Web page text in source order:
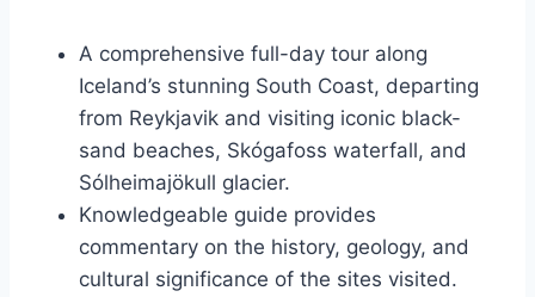
A comprehensive full-day tour along
Iceland’s stunning South Coast, departing
from Reykjavik and visiting iconic black-
sand beaches, Skógafoss waterfall, and
Sólheimajökull glacier.
Knowledgeable guide provides
commentary on the history, geology, and
cultural significance of the sites visited.